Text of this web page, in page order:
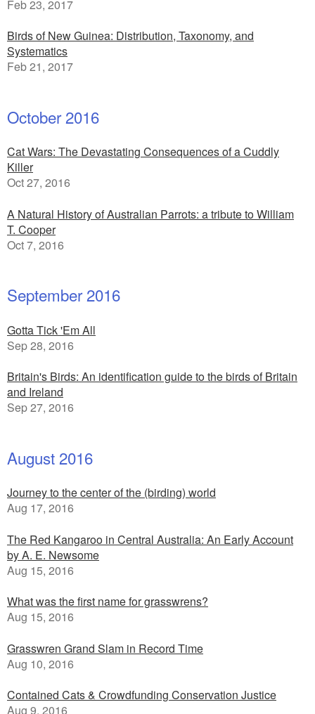
Feb 23, 2017
Birds of New Guinea: Distribution, Taxonomy, and
Systematics
Feb 21, 2017
October 2016
Cat Wars: The Devastating Consequences of a Cuddly
Killer
Oct 27, 2016
A Natural History of Australian Parrots: a tribute to William
T. Cooper
Oct 7, 2016
September 2016
Gotta Tick 'Em All
Sep 28, 2016
Britain's Birds: An identification guide to the birds of Britain
and Ireland
Sep 27, 2016
August 2016
Journey to the center of the (birding) world
Aug 17, 2016
The Red Kangaroo in Central Australia: An Early Account
by A. E. Newsome
Aug 15, 2016
What was the first name for grasswrens?
Aug 15, 2016
Grasswren Grand Slam in Record Time
Aug 10, 2016
Contained Cats & Crowdfunding Conservation Justice
Aug 9, 2016